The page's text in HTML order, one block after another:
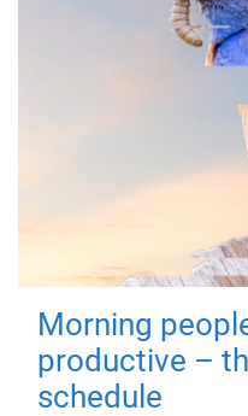
Morning
productive –
schedule